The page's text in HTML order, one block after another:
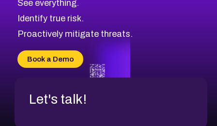
See everything.
Identify true risk.
Proactively mitigate threats.
Book a Demo
Let's talk!